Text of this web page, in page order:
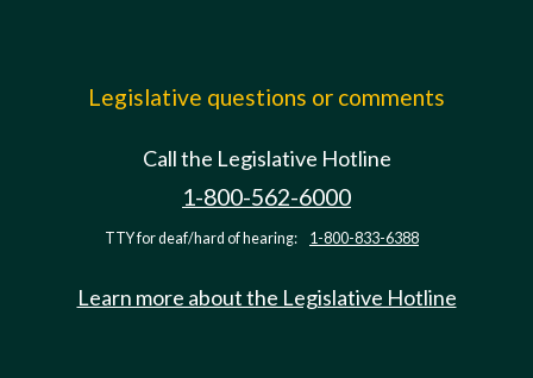
Legislative questions or comments
Call the Legislative Hotline
1-800-562-6000
TTY for deaf/hard of hearing: 1-800-833-6388
Learn more about the Legislative Hotline